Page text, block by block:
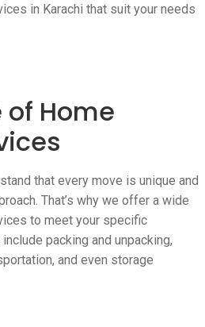
in Karachi that suit your needs
of Home
that every move is unique and
That’s why we offer a wide
to meet your specific
packing and unpacking,
and even storage